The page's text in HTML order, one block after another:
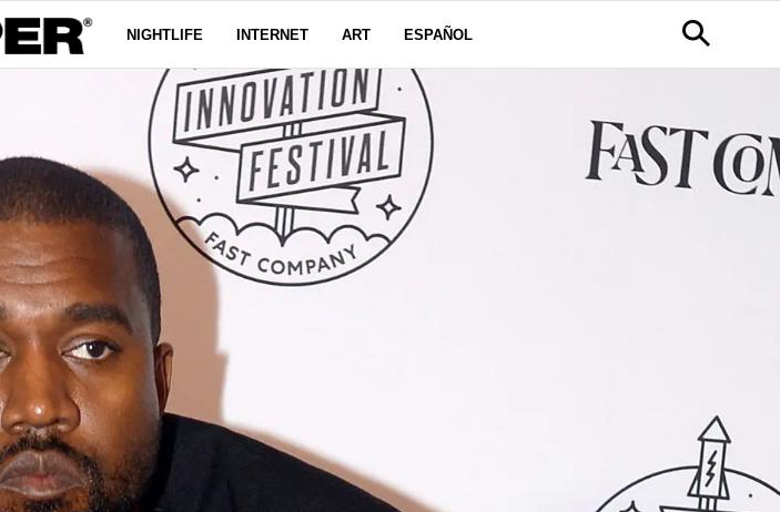
NIGHTLIFE INTERNET ART ESPAÑOL